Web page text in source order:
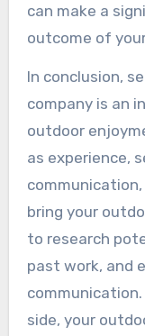
can make a
outcome of
In conclusion,
company is an
outdoor
as experience,
bring your
to research
past work, and
side, your